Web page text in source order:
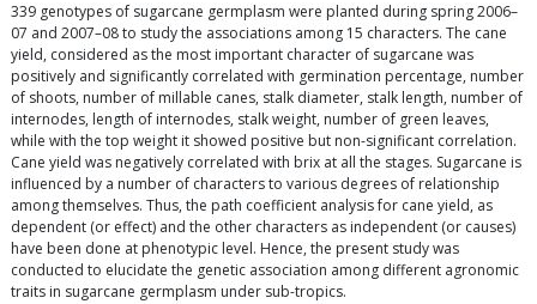
339 genotypes of sugarcane germplasm were planted during spring 2006–
07 and 2007–08 to study the associations among 15 characters. The cane
yield, considered as the most important character of sugarcane was
positively and significantly correlated with germination percentage, number
of shoots, number of millable canes, stalk diameter, stalk length, number of
internodes, length of internodes, stalk weight, number of green leaves,
while with the top weight it showed positive but non-significant correlation.
Cane yield was negatively correlated with brix at all the stages. Sugarcane is
influenced by a number of characters to various degrees of relationship
among themselves. Thus, the path coefficient analysis for cane yield, as
dependent (or effect) and the other characters as independent (or causes)
have been done at phenotypic level. Hence, the present study was
conducted to elucidate the genetic association among different agronomic
traits in sugarcane germplasm under sub-tropics.